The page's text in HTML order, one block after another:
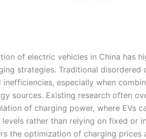
of electric vehicles in China has
strategies. Traditional disordered
inefficiencies, especially when
sources. Existing research often
of charging power, where EVs
rather than relying on fixed or
the optimization of charging prices